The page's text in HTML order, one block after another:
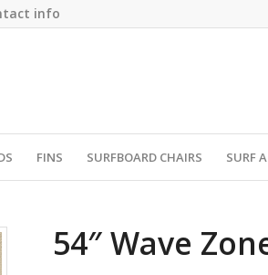
info
FINS SURFBOARD CHAIRS SURF
54″ Wave